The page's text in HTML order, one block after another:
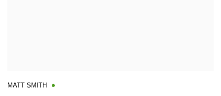
MATT SMITH